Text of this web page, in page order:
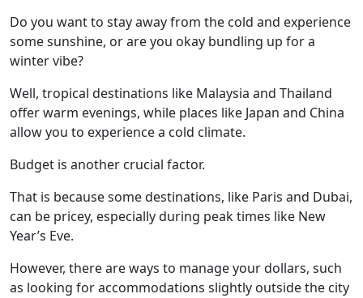
Do you want to stay away from the cold and experience
some sunshine, or are you okay bundling up for a
winter vibe?
Well, tropical destinations like Malaysia and Thailand
offer warm evenings, while places like Japan and China
allow you to experience a cold climate.
Budget is another crucial factor.
That is because some destinations, like Paris and Dubai,
can be pricey, especially during peak times like New
Year’s Eve.
However, there are ways to manage your dollars, such
as looking for accommodations slightly outside the city